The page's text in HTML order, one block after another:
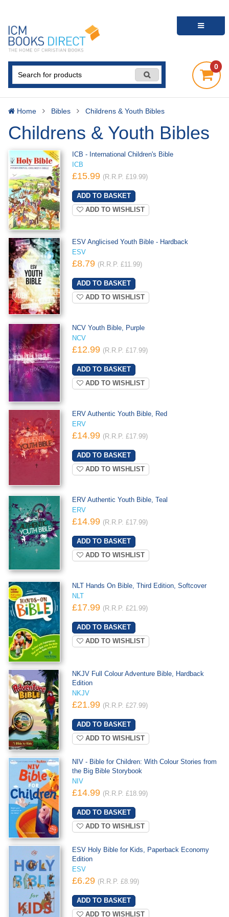
0
Home Bibles Childrens & Youth Bibles
Childrens & Youth Bibles
ICB - International Children's Bible
ICB
£15.99 (R.R.P. £19.99)
ADD TO WISHLIST
ESV Anglicised Youth Bible - Hardback
ESV
£8.79 (R.R.P. £11.99)
ADD TO WISHLIST
NCV Youth Bible, Purple
NCV
£12.99 (R.R.P. £17.99)
ADD TO WISHLIST
ERV Authentic Youth Bible, Red
ERV
£14.99 (R.R.P. £17.99)
ADD TO WISHLIST
ERV Authentic Youth Bible, Teal
ERV
£14.99 (R.R.P. £17.99)
ADD TO WISHLIST
NLT Hands On Bible, Third Edition, Softcover
NLT
£17.99 (R.R.P. £21.99)
ADD TO WISHLIST
NKJV Full Colour Adventure Bible, Hardback
Edition
NKJV
£21.99 (R.R.P. £27.99)
ADD TO WISHLIST
NIV - Bible for Children: With Colour Stories from
the Big Bible Storybook
NIV
£14.99 (R.R.P. £18.99)
ADD TO WISHLIST
ESV Holy Bible for Kids, Paperback Economy
Edition
ESV
£6.29 (R.R.P. £8.99)
ADD TO WISHLIST